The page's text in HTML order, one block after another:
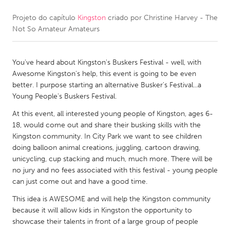
CANADA
Newmarket
Ottawa
South Shore
Toronto
MALAYSIA
Kuala Lumpur
NETHERLANDS
Leiden
Rotterdam
Utrecht
Projeto do capítulo Kingston criado por Christine Harvey - The
Not So Amateur Amateurs
You've heard about Kingston's Buskers Festival - well, with
Awesome Kingston's help, this event is going to be even
better. I purpose starting an alternative Busker's Festival...a
Young People's Buskers Festival.
At this event, all interested young people of Kingston, ages 6-
18, would come out and share their busking skills with the
Kingston community. In City Park we want to see children
doing balloon animal creations, juggling, cartoon drawing,
unicycling, cup stacking and much, much more. There will be
no jury and no fees associated with this festival - young people
can just come out and have a good time.
This idea is AWESOME and will help the Kingston community
because it will allow kids in Kingston the opportunity to
showcase their talents in front of a large group of people